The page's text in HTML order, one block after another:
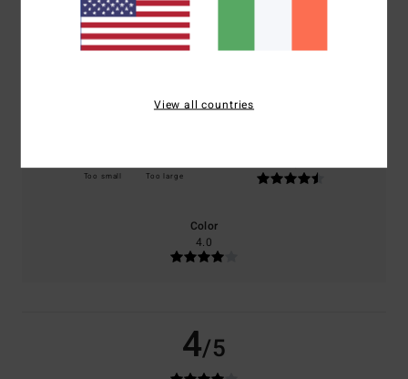
based on2 verified reviews
0% of our customers recommend this product
Too small Too large
4.5
Color
4.0
4/5
View all countries